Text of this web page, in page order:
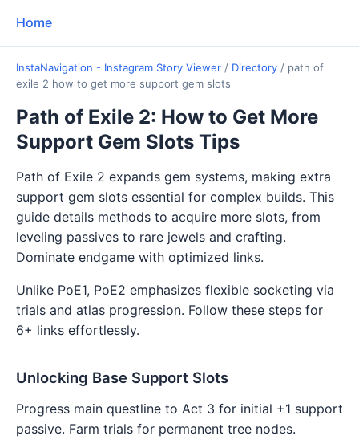
Home
InstaNavigation - Instagram Story Viewer / Directory / path of
exile 2 how to get more support gem slots
Path of Exile 2: How to Get More
Support Gem Slots Tips
Path of Exile 2 expands gem systems, making extra
support gem slots essential for complex builds. This
guide details methods to acquire more slots, from
leveling passives to rare jewels and crafting.
Dominate endgame with optimized links.
Unlike PoE1, PoE2 emphasizes flexible socketing via
trials and atlas progression. Follow these steps for
6+ links effortlessly.
Unlocking Base Support Slots
Progress main questline to Act 3 for initial +1 support
passive. Farm trials for permanent tree nodes.